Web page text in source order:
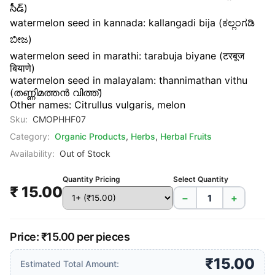
సీడ్)
watermelon seed in kannada: kallangadi bija (ಕಲ್ಲಂಗಡಿ
ಬೀಜ)
watermelon seed in marathi: tarabuja biyane (टरबूज
बियाणे)
watermelon seed in malayalam: thannimathan vithu
(തണ്ണിമത്തൻ വിത്ത്)
Other names: Citrullus vulgaris, melon
Sku: CMOPHHF07
Category: Organic Products, Herbs, Herbal Fruits
Availability: Out of Stock
₹ 15.00
Quantity Pricing Select Quantity
− +
Price: ₹15.00 per pieces
Estimated Total Amount: ₹15.00